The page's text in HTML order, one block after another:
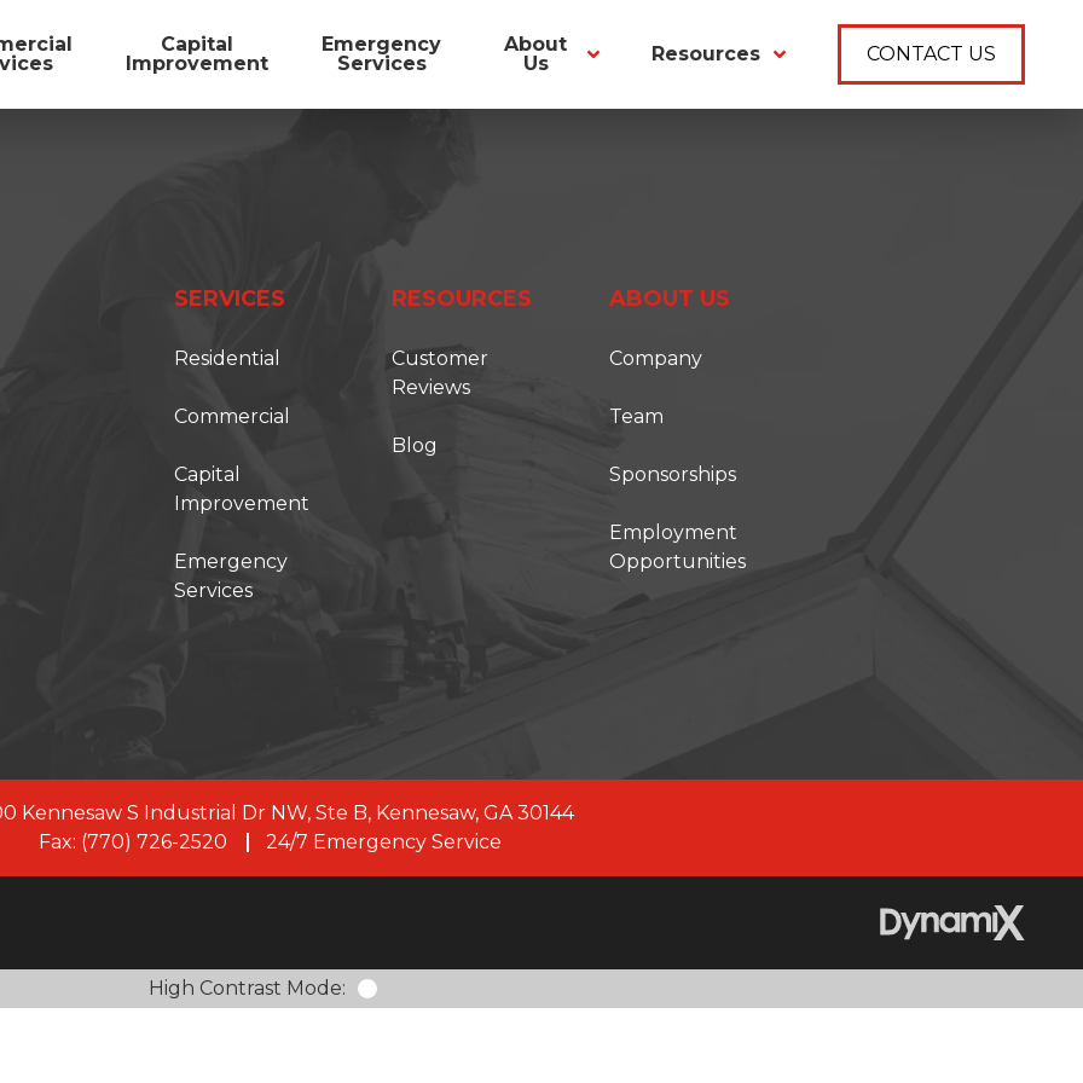
Capital
Improvement
Emergency
Services
About
Us
Resources CONTACT US
SERVICES
Residential
Commercial
Capital
Improvement
Emergency
Services
RESOURCES
Customer
Reviews
Blog
ABOUT US
Company
Team
Sponsorships
Employment
Opportunities
Kennesaw S Industrial Dr NW, Ste B, Kennesaw, GA 30144
Fax: (770) 726-2520
24/7 Emergency Service
High Contrast Mode:
FIRST ONSITE
SOLUTIONS IS BECOMING FIRST ONSITE
joined forces with First Onsite, a leading restoration company across North America.